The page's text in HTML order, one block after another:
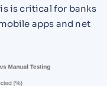
is critical for banks
apps and net